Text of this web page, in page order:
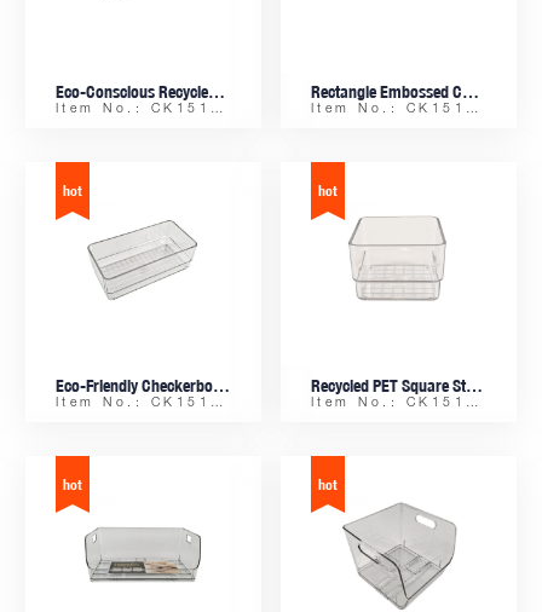
Eco-Conscious Recycled PET Modern Checker Pattern Stackable Rectangle Tray, for Valet, Keys, and Coins
Item No.: CK15161
Rectangle Embossed Checker Base Storage Tray, Recycled PET Material for Office and Home Decor
Item No.: CK15159-A
Eco-Friendly Checkerboard Embossed Trinket Dish, Makeup Organizer from Recycled Plastic
Item No.: CK15158
Recycled PET Square Stackable Tray with Checker Pattern Embossed Base for Jewelry and Trinkets
Item No.: CK15157